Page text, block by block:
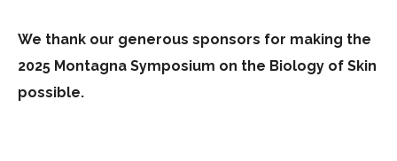
We thank our generous sponsors for making the
2025 Montagna Symposium on the Biology of Skin
possible.